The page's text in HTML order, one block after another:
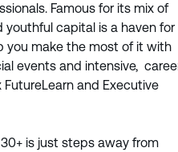
Famous for its mix of
youthful capital is a haven for
you make the most of it with
events and intensive,
and Executive
is just steps away from